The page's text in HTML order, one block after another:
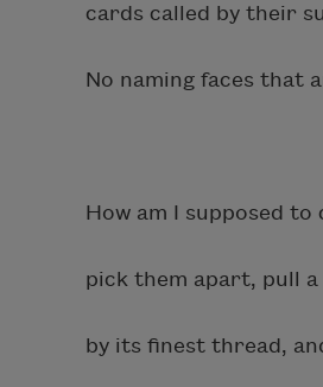
cards called by
No naming faces
How am I supposed
pick them apart,
by its finest